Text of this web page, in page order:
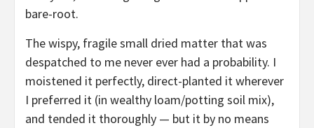
bare-root.
The wispy, fragile small dried matter that was
despatched to me never ever had a probability. I
moistened it perfectly, direct-planted it wherever
I preferred it (in wealthy loam/potting soil mix),
and tended it thoroughly — but it by no means